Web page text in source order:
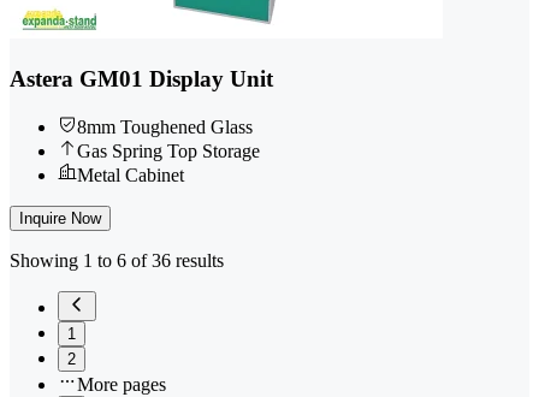
Astera GM01 Display Unit
8mm Toughened Glass
Gas Spring Top Storage
Metal Cabinet
Inquire Now
Showing 1 to 6 of 36 results
1
2
More pages